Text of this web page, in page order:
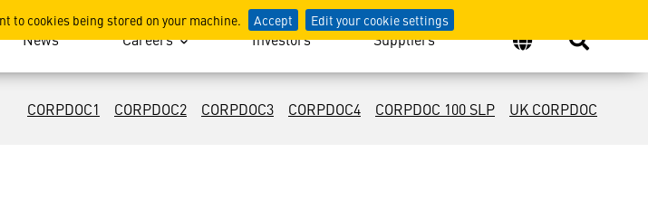
to cookies being stored on your machine. Accept Edit your cookie settings
News Careers Investors Suppliers
CORPDOC1 CORPDOC2 CORPDOC3 CORPDOC4 CORPDOC 100 SLP UK CORPDOC